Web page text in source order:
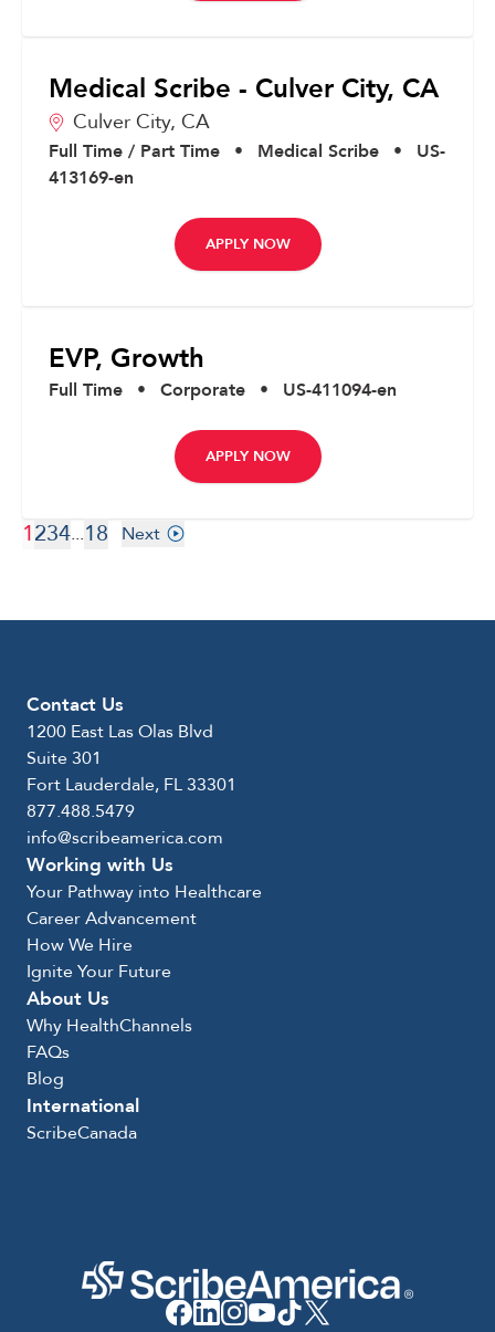
Medical Scribe - Culver City, CA
Culver City, CA
Full Time / Part Time • Medical Scribe •
US-
413169-en
APPLY NOW
EVP, Growth
Full Time • Corporate • US-411094-en
APPLY NOW
1234...18 Next
Contact Us
1200 East Las Olas Blvd
Suite 301
Fort Lauderdale, FL 33301
877.488.5479
info@scribeamerica.com
Working with Us
Your Pathway into Healthcare
Career Advancement
How We Hire
Ignite Your Future
About Us
Why HealthChannels
FAQs
Blog
International
ScribeCanada